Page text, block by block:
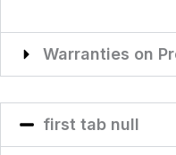
Warranties on
first tab null